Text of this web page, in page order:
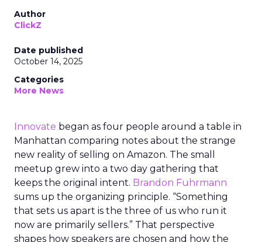
Author
ClickZ
Date published
October 14, 2025
Categories
More News
Innovate began as four people around a table in
Manhattan comparing notes about the strange
new reality of selling on Amazon. The small
meetup grew into a two day gathering that
keeps the original intent. Brandon Fuhrmann
sums up the organizing principle. “Something
that sets us apart is the three of us who run it
now are primarily sellers.” That perspective
shapes how speakers are chosen and how the